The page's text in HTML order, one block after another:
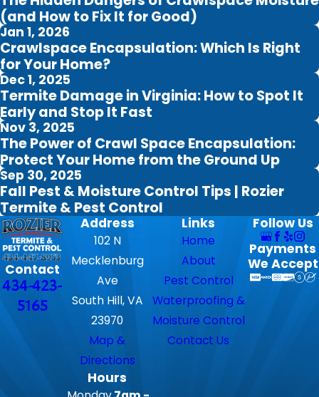
(and How to Fix It for Good)
Jan 1, 2026
Crawlspace Encapsulation: Which Is Right
for Your Home?
Dec 1, 2025
Termite Damage in Virginia: How to Spot It
Early and Stop It Fast
Nov 3, 2025
The Power of Crawl Space Encapsulation:
Protect Your Home from the Ground Up
Sep 30, 2025
Fall Pest & Moisture Control Tips | Rozier
Termite & Pest Control
Contact
434-423-
5165
Address
102 N
Mecklenburg
Ave
South Hill, VA
23970
Map &
Directions
Hours
Links
Home
About
Pest Control
Waterproofing &
Moisture Control
Contact Us
Follow Us
Payments
We Accept